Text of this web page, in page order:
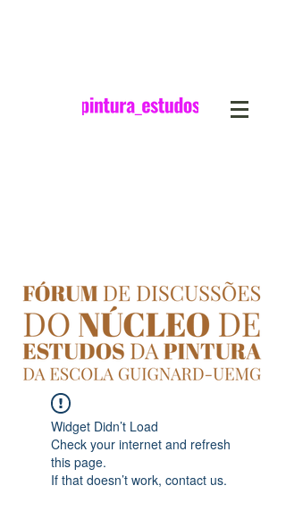
Widget Didn’t Load
Check your internet and refresh
this page.
If that doesn’t work, contact us.